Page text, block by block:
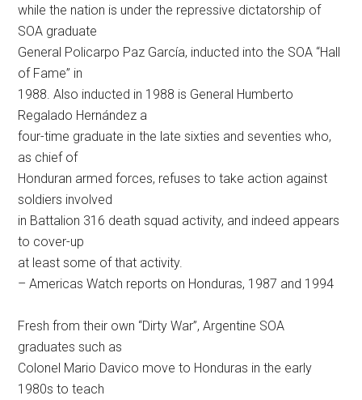
while the nation is under the repressive dictatorship of
SOA graduate
General Policarpo Paz García, inducted into the SOA “Hall
of Fame” in
1988. Also inducted in 1988 is General Humberto
Regalado Hernández a
four-time graduate in the late sixties and seventies who,
as chief of
Honduran armed forces, refuses to take action against
soldiers involved
in Battalion 316 death squad activity, and indeed appears
to cover-up
at least some of that activity.
– Americas Watch reports on Honduras, 1987 and 1994
Fresh from their own “Dirty War”, Argentine SOA
graduates such as
Colonel Mario Davico move to Honduras in the early
1980s to teach